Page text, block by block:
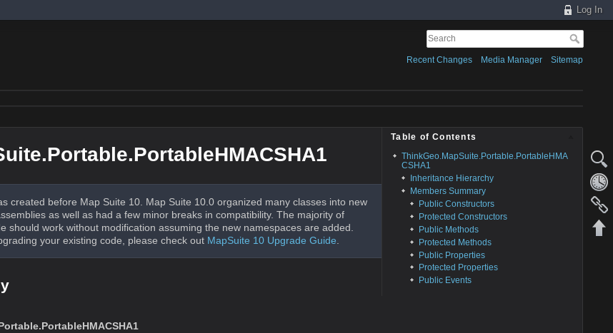
Log In
Recent Changes Media Manager Sitemap
Table of Contents
ThinkGeo.MapSuite.Portable.PortableHMA
CSHA1
Inheritance Hierarchy
Members Summary
Public Constructors
Protected Constructors
Public Methods
Protected Methods
Public Properties
Protected Properties
Public Events
created before Map Suite 10. Map Suite 10.0 organized many classes into new
as well as had a few minor breaks in compatibility. The majority of
should work without modification assuming the new namespaces are added.
your existing code, please check out MapSuite 10 Upgrade Guide.